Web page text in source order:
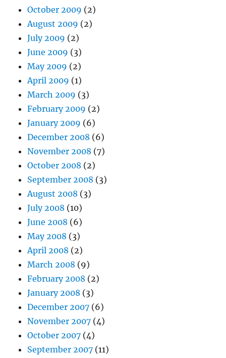
October 2009 (2)
August 2009 (2)
July 2009 (2)
June 2009 (3)
May 2009 (2)
April 2009 (1)
March 2009 (3)
February 2009 (2)
January 2009 (6)
December 2008 (6)
November 2008 (7)
October 2008 (2)
September 2008 (3)
August 2008 (3)
July 2008 (10)
June 2008 (6)
May 2008 (3)
April 2008 (2)
March 2008 (9)
February 2008 (2)
January 2008 (3)
December 2007 (6)
November 2007 (4)
October 2007 (4)
September 2007 (11)